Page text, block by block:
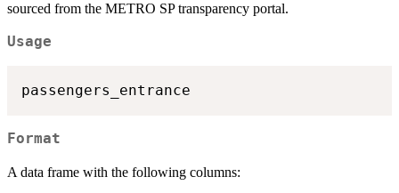
sourced from the METRO SP transparency portal.
Usage
Format
A data frame with the following columns: